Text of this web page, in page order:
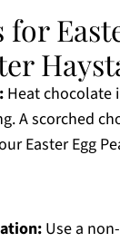
Heat chocolate
A scorched
Easter Egg
Use a